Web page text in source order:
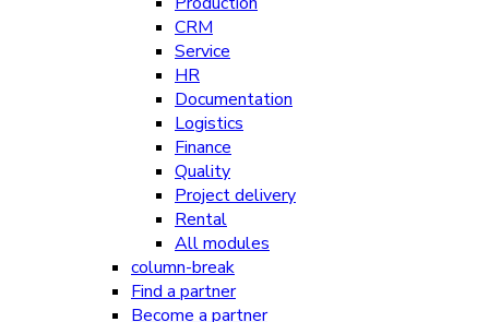
CRM
Service
HR
Documentation
Logistics
Finance
Quality
Project delivery
Rental
All modules
column-break
Find a partner
Become a partner